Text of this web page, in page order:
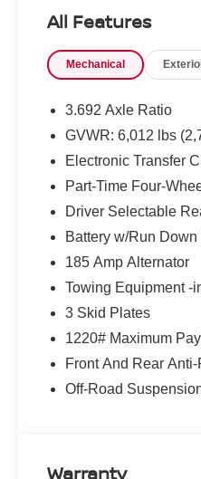
Leather Seat Trim
Partial Under-
Traffic Sign
ELECTRONIC
PRO-4X MUD
ESSENTIALS KIT
Includes
portfolio.
PRO-4X
Includes spray-in
bed and rear
harness,
Forward collision
All Features
Mechanical
3.692 Axle Ratio
GVWR: 6,012 lbs
Electronic Transfer
Part-Time Four-
Driver Selectable
Battery w/Run Down
185 Amp Alternator
Towing Equipment -
3 Skid Plates
1220# Maximum
Front And Rear
Off-Road
Warranty